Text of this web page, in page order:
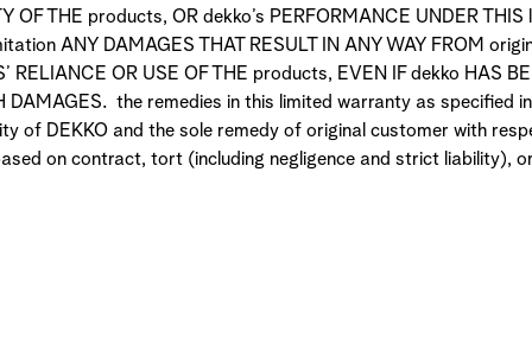
OF THE products, OR dekko’s PERFORMANCE UNDER THIS
ANY DAMAGES THAT RESULT IN ANY WAY FROM
RELIANCE OR USE OF THE products, EVEN IF dekko HAS
DAMAGES. the remedies in this limited warranty as specified
of DEKKO and the sole remedy of original customer with
on contract, tort (including negligence and strict liability),